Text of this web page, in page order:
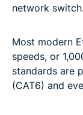
network switch.
Most modern
speeds, or
standards are
(CAT6) and